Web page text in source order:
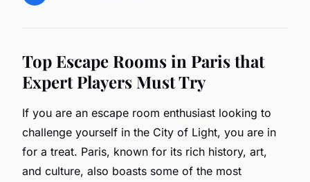
Top Escape Rooms in Paris that
Expert Players Must Try
If you are an escape room enthusiast looking to
challenge yourself in the City of Light, you are in
for a treat. Paris, known for its rich history, art,
and culture, also boasts some of the most